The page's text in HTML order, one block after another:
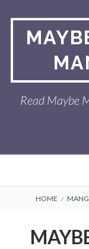
content
Read Maybe
HOME